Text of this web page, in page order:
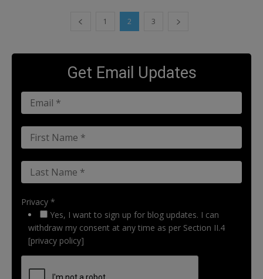
1 2 3
Get Email Updates
Privacy *
Yes, I want to sign up for blog updates. I can
withdraw my consent at any time as per Section II.4
[privacy policy]